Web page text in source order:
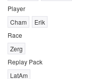
Player
Cham
Erik
Race
Zerg
Replay Pack
LatAm